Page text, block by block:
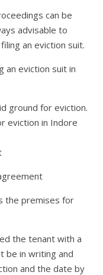
can be
advisable to
an eviction suit.
an eviction suit in
ground for eviction.
eviction in Indore
the premises for
the tenant with a
be in writing and
and the date by